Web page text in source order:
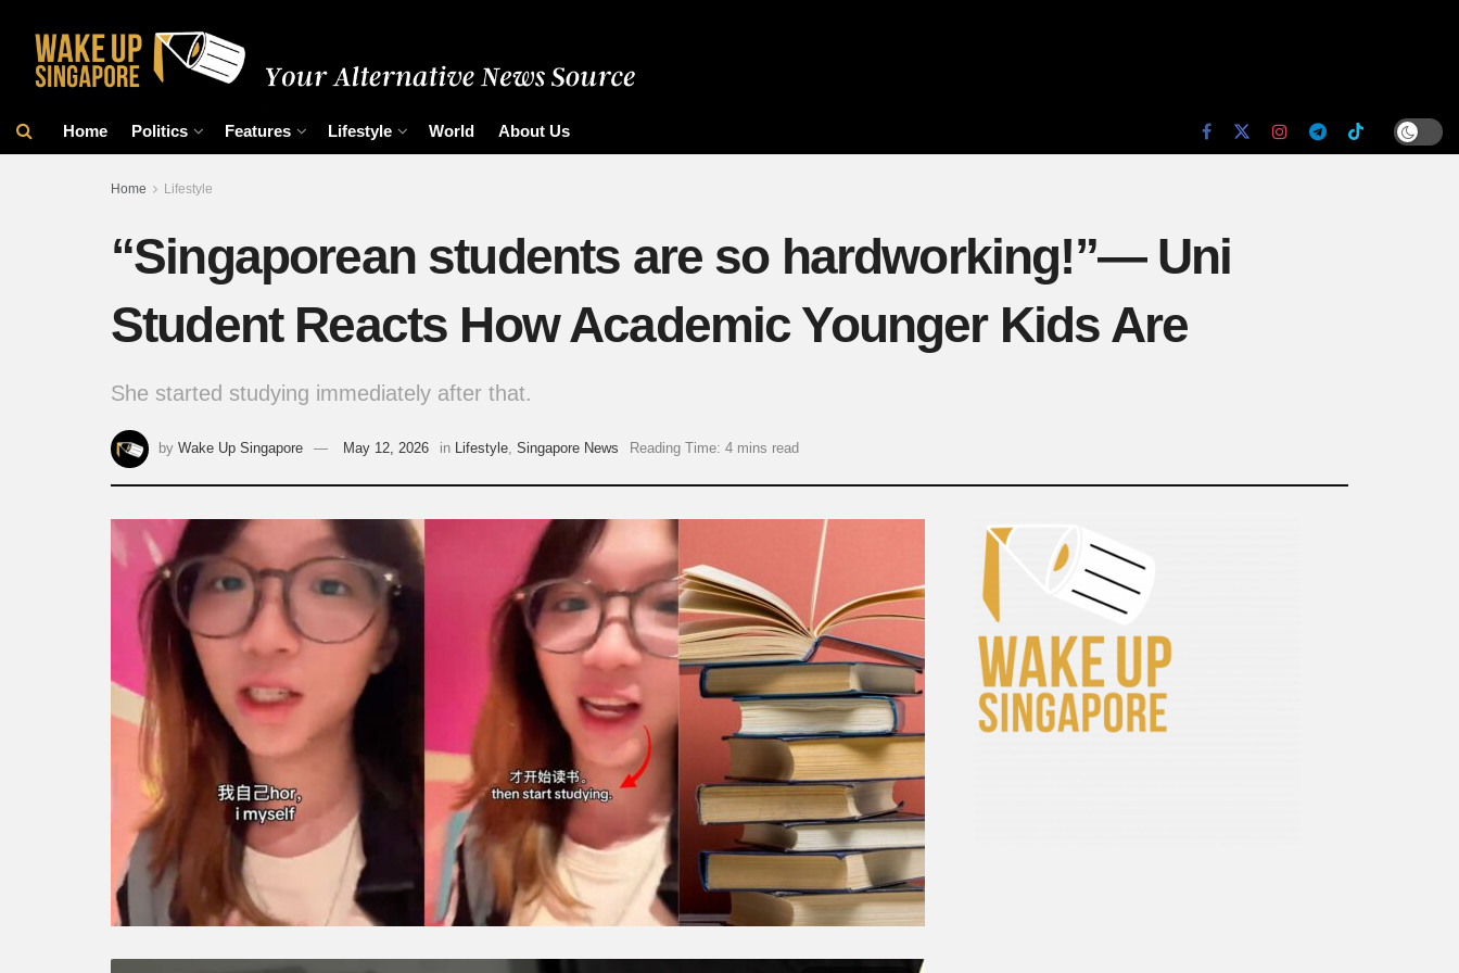
Home Politics Features Lifestyle World About Us
Home Lifestyle
“Singaporean students are so hardworking!”— Uni
Student Reacts How Academic Younger Kids Are
She started studying immediately after that.
by Wake Up Singapore May 12, 2026 in Lifestyle, Singapore News Reading Time: 4 mins read